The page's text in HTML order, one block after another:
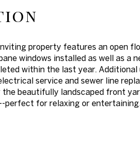
property features an open
windows installed as well as a
within the last year. Additional
service and sewer line
the beautifully landscaped front
perfect for relaxing or entertaining.